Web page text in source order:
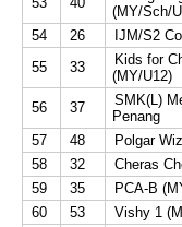
(MY/Sch/
54
26 IJM/S2
55
33
Kids for
(MY/U12)
56 37
SMK(L)
Penang
57
48 Polgar
58
32 Cheras
59
35 PCA-B
60
53 Vishy 1